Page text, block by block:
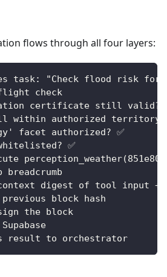
flows through all four layers:
task: "Check flood risk for
check
certificate still valid?
within authorized territory?
facet authorized? ✅
✅
digest of tool input +
block hash
the block
result to orchestrator